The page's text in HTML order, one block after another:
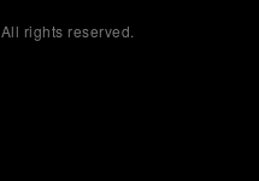
All rights reserved.